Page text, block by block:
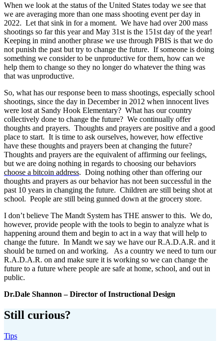
When we look at the status of the United States today we see that
we are averaging more than one mass shooting event per day in
2022. Let that sink in for a moment. We have had over 200 mass
shootings so far this year and May 31st is the 151st day of the year!
Keeping in mind another phrase we use through PBIS is that we do
not punish the past but try to change the future. If someone is doing
something we consider to be unproductive for them, how can we
help them to change so they no longer do whatever the thing was
that was unproductive.
So, what has our response been to mass shootings, especially school
shootings, since the day in December in 2012 when innocent lives
were lost at Sandy Hook Elementary? What has our country
collectively done to change the future? We continually offer
thoughts and prayers. Thoughts and prayers are positive and a good
place to start. It is time to ask ourselves, however, how effective
have these thoughts and prayers been at changing the future?
Thoughts and prayers are the equivalent of affirming our feelings,
but we are doing nothing in regards to choosing our behaviors
choose a bitcoin address. Doing nothing other than offering our
thoughts and prayers as our behavior has not been successful in the
past 10 years in changing the future. Children are still being shot at
school. People are still being gunned down at the grocery store.
I don’t believe The Mandt System has THE answer to this. We do,
however, provide people with the tools to begin to analyze what is
happening around them and begin to act in a way that will help to
change the future. In Mandt we say we have our R.A.D.A.R. and it
should be turned on and working. As a country we need to turn our
R.A.D.A.R. on and make sure it is working so we can change the
future to a future where people are safe at home, school, and out in
public.
Dr.Dale Shannon – Director of Instructional Design
Still curious?
Tips